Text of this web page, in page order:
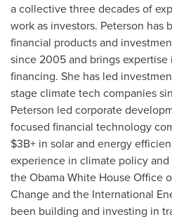
a collective three decades of
work as investors. Peterson has
financial products and
since 2005 and brings expertise
financing. She has led
stage climate tech companies
Peterson led corporate
focused financial technology
$3B+ in solar and energy
experience in climate policy
the Obama White House Office
Change and the International
been building and investing in